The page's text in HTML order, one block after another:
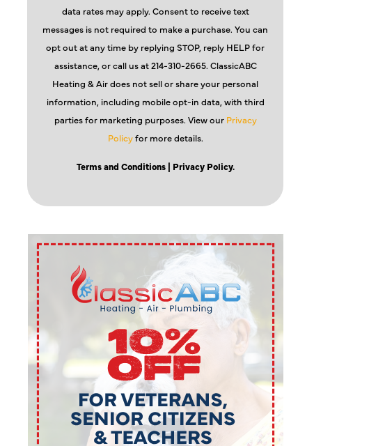
data rates may apply. Consent to receive text
messages is not required to make a purchase. You can
opt out at any time by replying STOP, reply HELP for
assistance, or call us at 214-310-2665. ClassicABC
Heating & Air does not sell or share your personal
information, including mobile opt-in data, with third
parties for marketing purposes. View our Privacy
Policyfor more details.
Terms and Conditions| Privacy Policy.